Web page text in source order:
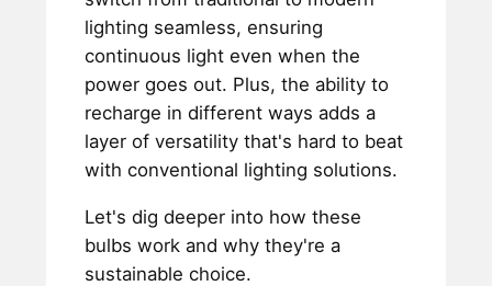
lighting seamless, ensuring
continuous light even when the
power goes out. Plus, the ability to
recharge in different ways adds a
layer of versatility that's hard to beat
with conventional lighting solutions.
Let's dig deeper into how these
bulbs work and why they're a
sustainable choice.